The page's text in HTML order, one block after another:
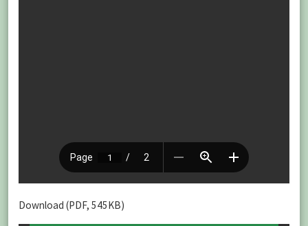
Download (PDF, 545KB)